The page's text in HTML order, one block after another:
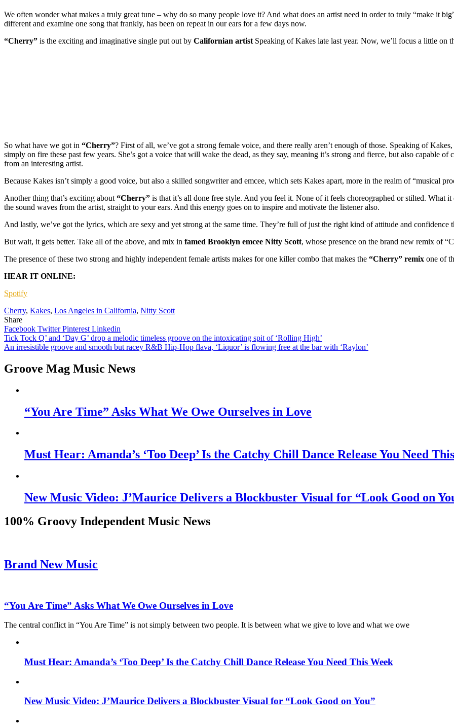
We often wonder what makes a truly great tune – why do so many people love it? And what does an artist need in order to truly “make it
different and examine one song that frankly, has been on repeat in our ears for a few days now.
“Cherry” is the exciting and imaginative single put out by Californian artist Speaking of Kakes late last year. Now, we’ll focus a little
So what have we got in “Cherry”? First of all, we’ve got a strong female voice, and there really aren’t enough of those. Speaking of
simply on fire these past few years. She’s got a voice that will wake the dead, as they say, meaning it’s strong and fierce, but also capable
from an interesting artist.
Because Kakes isn’t simply a good voice, but also a skilled songwriter and emcee, which sets Kakes apart, more in the realm of “musical
Another thing that’s exciting about “Cherry” is that it’s all done free style. And you feel it. None of it feels choreographed or stilted. What
the sound waves from the artist, straight to your ears. And this energy goes on to inspire and motivate the listener also.
And lastly, we’ve got the lyrics, which are sexy and yet strong at the same time. They’re full of just the right kind of attitude and
But wait, it gets better. Take all of the above, and mix in famed Brooklyn emcee Nitty Scott, whose presence on the brand new remix of
The presence of these two strong and highly independent female artists makes for one killer combo that makes the “Cherry” remix one of
HEAR IT ONLINE:
Spotify
Cherry, Kakes, Los Angeles in California, Nitty Scott
Share
Facebook TwitterPinterest Linkedin
Post
navigation
Tick Tock Q’ and ‘Day G’ drop a melodic timeless groove on the intoxicating spit of ‘Rolling High’
An irresistible groove and smooth but racey R&B Hip-Hop flava, ‘Liquor’ is flowing free at the bar with ‘Raylon’
Groove Mag Music News
“You Are Time” Asks What We Owe Ourselves in Love
Must Hear: Amanda’s ‘Too Deep’ Is the Catchy Chill Dance Release You Need
New Music Video: J’Maurice Delivers a Blockbuster Visual for “Look Good on
100% Groovy Independent Music News
Brand New Music
“You Are Time” Asks What We Owe Ourselves in Love
The central conflict in “You Are Time” is not simply between two people. It is between what we give to love and what we owe
Must Hear: Amanda’s ‘Too Deep’ Is the Catchy Chill Dance Release You Need This Week
New Music Video: J’Maurice Delivers a Blockbuster Visual for “Look Good on You”